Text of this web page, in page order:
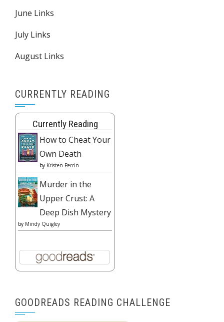
June Links
July Links
August Links
CURRENTLY READING
Currently Reading
How to Cheat Your
Own Death
by Kristen Perrin
Murder in the
Upper Crust: A
Deep Dish Mystery
by Mindy Quigley
GOODREADS READING CHALLENGE